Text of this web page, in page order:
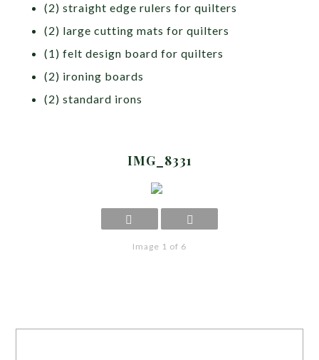
(2) straight edge rulers for quilters
(2) large cutting mats for quilters
(1) felt design board for quilters
(2) ironing boards
(2) standard irons
IMG_8331
Image 1 of 6